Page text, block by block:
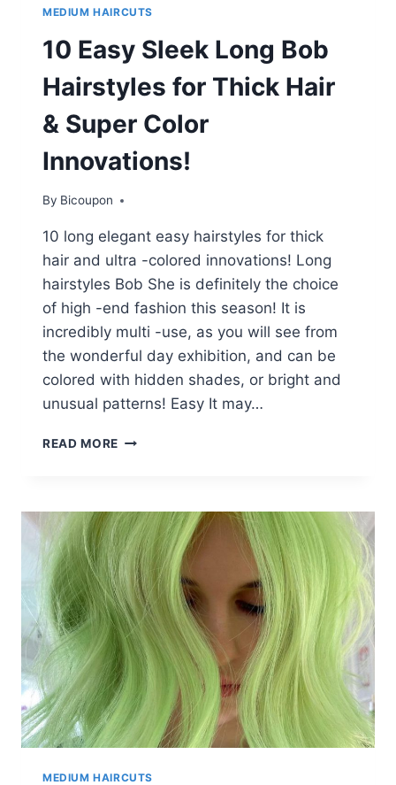
MEDIUM HAIRCUTS
10 Easy Sleek Long Bob
Hairstyles for Thick Hair
& Super Color
Innovations!
By Bicoupon
10 long elegant easy hairstyles for thick
hair and ultra -colored innovations! Long
hairstyles Bob She is definitely the choice
of high -end fashion this season! It is
incredibly multi -use, as you will see from
the wonderful day exhibition, and can be
colored with hidden shades, or bright and
unusual patterns! Easy It may…
READ MORE 10
BOB
HAIRSTYLES
FOR
THICK
HAIR
&
SUPER
COLOR
INNOVATIONS!
MEDIUM HAIRCUTS